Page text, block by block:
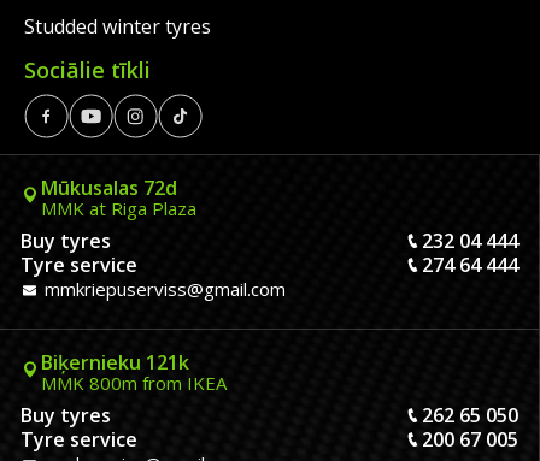
Studded winter tyres
Sociālie tīkli
Mūkusalas 72d
MMK at Riga Plaza
Buy tyres
232 04 444
Tyre service
274 64 444
mmkriepuserviss@gmail.com
Biķernieku 121k
MMK 800m from IKEA
Buy tyres
262 65 050
Tyre service
200 67 005